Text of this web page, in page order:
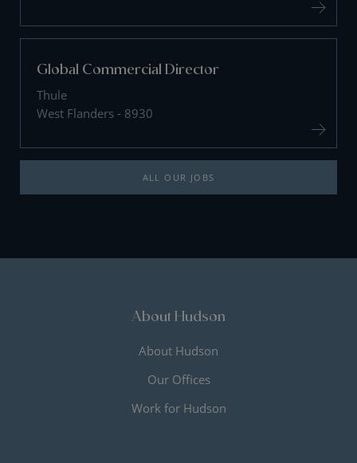
Global Commercial Director
Thule
West Flanders - 8930
ALL OUR JOBS
About Hudson
About Hudson
Our Offices
Work for Hudson